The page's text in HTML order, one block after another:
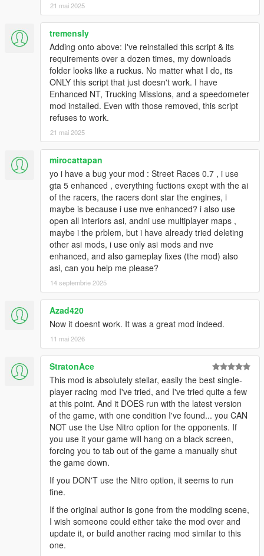
21 mai 2025
tremensly
Adding onto above: I've reinstalled this script & its
requirements over a dozen times, my downloads
folder looks like a ruckus. No matter what I do, its
ONLY this script that just doesn't work. I have
Enhanced NT, Trucking Missions, and a speedometer
mod installed. Even with those removed, this script
refuses to work.
21 mai 2025
mirocattapan
yo i have a bug your mod : Street Races 0.7 , i use
gta 5 enhanced , everything fuctions exept with the ai
of the racers, the racers dont star the engines, i
maybe is because i use nve enhanced? i also use
open all interiors asi, andni use multiplayer maps ,
maybe i the prblem, but i have already tried deleting
other asi mods, i use only asi mods and nve
enhanced, and also gameplay fixes (the mod) also
asi, can you help me please?
14 septembrie 2025
Azad420
Now it doesnt work. It was a great mod indeed.
11 mai 2026
StratonAce
This mod is absolutely stellar, easily the best single-
player racing mod I've tried, and I've tried quite a few
at this point. And it DOES run with the latest version
of the game, with one condition I've found... you CAN
NOT use the Use Nitro option for the opponents. If
you use it your game will hang on a black screen,
forcing you to tab out of the game a manually shut
the game down.
If you DON'T use the Nitro option, it seems to run
fine.
If the original author is gone from the modding scene,
I wish someone could either take the mod over and
update it, or build another racing mod similar to this
one.